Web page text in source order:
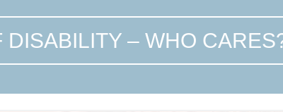
DISABILITY – WHO